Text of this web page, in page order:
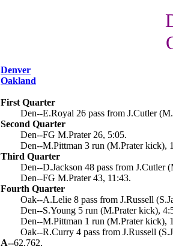
Denver
Oakland
First Quarter
Den--E.Royal 26 pass from J.Cutler
Second Quarter
Den--FG M.Prater 26, 5:05.
Den--M.Pittman 3 run (M.Prater kick),
Third Quarter
Den--D.Jackson 48 pass from J.Cutler
Den--FG M.Prater 43, 11:43.
Fourth Quarter
Oak--A.Lelie 8 pass from J.Russell
Den--S.Young 5 run (M.Prater kick),
Den--M.Pittman 1 run (M.Prater kick),
Oak--R.Curry 4 pass from J.Russell
A--62,762.